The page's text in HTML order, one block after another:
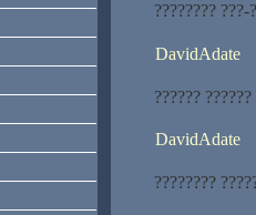
???????? ???-
DavidAdate
?????? ??????
DavidAdate
????????